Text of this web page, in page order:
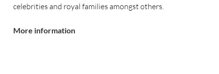
celebrities and royal families amongst others.
More information